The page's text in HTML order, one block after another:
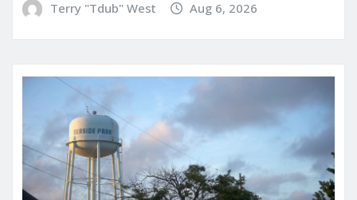
Terry "Tdub" West Aug 6, 2026